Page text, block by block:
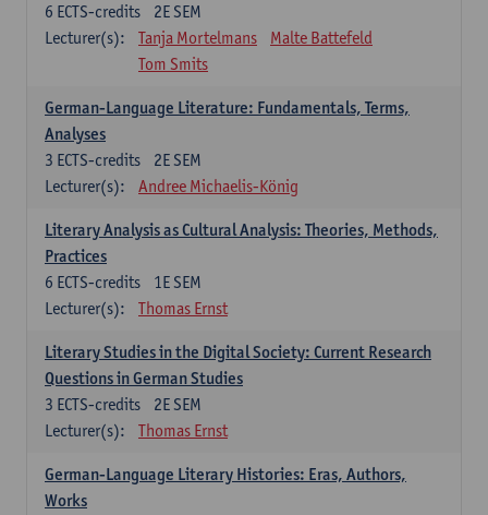
2E SEM
6 ECTS-credits
Lecturer(s):
Tanja Mortelmans
Malte Battefeld
Tom Smits
German-Language Literature: Fundamentals, Terms,
Analyses
2E SEM
3 ECTS-credits
Lecturer(s):
Andree Michaelis-König
Literary Analysis as Cultural Analysis: Theories, Methods,
Practices
1E SEM
6 ECTS-credits
Lecturer(s):
Thomas Ernst
Literary Studies in the Digital Society: Current Research
Questions in German Studies
2E SEM
3 ECTS-credits
Lecturer(s):
Thomas Ernst
German-Language Literary Histories: Eras, Authors,
Works